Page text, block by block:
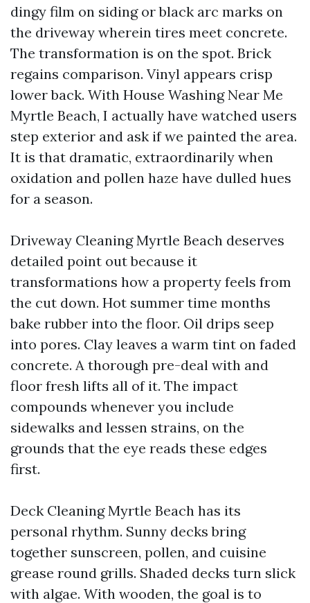
dingy film on siding or black arc marks on
the driveway wherein tires meet concrete.
The transformation is on the spot. Brick
regains comparison. Vinyl appears crisp
lower back. With House Washing Near Me
Myrtle Beach, I actually have watched users
step exterior and ask if we painted the area.
It is that dramatic, extraordinarily when
oxidation and pollen haze have dulled hues
for a season.
Driveway Cleaning Myrtle Beach deserves
detailed point out because it
transformations how a property feels from
the cut down. Hot summer time months
bake rubber into the floor. Oil drips seep
into pores. Clay leaves a warm tint on faded
concrete. A thorough pre-deal with and
floor fresh lifts all of it. The impact
compounds whenever you include
sidewalks and lessen strains, on the
grounds that the eye reads these edges
first.
Deck Cleaning Myrtle Beach has its
personal rhythm. Sunny decks bring
together sunscreen, pollen, and cuisine
grease round grills. Shaded decks turn slick
with algae. With wooden, the goal is to